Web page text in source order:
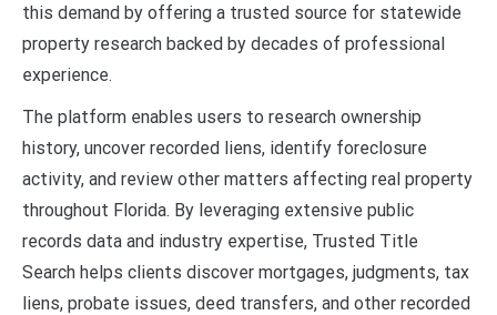
this demand by offering a trusted source for statewide
property research backed by decades of professional
experience.
The platform enables users to research ownership
history, uncover recorded liens, identify foreclosure
activity, and review other matters affecting real property
throughout Florida. By leveraging extensive public
records data and industry expertise, Trusted Title
Search helps clients discover mortgages, judgments, tax
liens, probate issues, deed transfers, and other recorded